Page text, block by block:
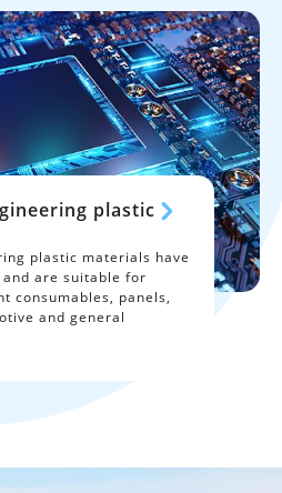
plastic
plastic materials have
are suitable for
consumables, panels,
and general